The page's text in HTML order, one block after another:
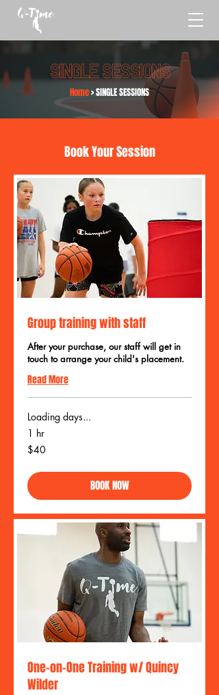
single sessions
Home> SINGLE SESSIONS
Group training with staff
After your purchase, our staff will get in
touch to arrange your child's placement.
Read More
Loading days...
1 hr
40
US
$40
BOOK NOW
One-on-One Training w/ Quincy
Wilder
Book Your Session